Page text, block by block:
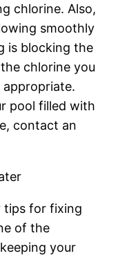
chlorine. Also,
smoothly
is blocking the
chlorine you
appropriate.
pool filled with
contact an
tips for fixing
of the
your